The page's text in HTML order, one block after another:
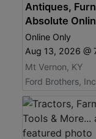
Antiques,
Absolute
Online Only
Aug 13, 2026 @
Mt Vernon, KY
Ford Brothers,